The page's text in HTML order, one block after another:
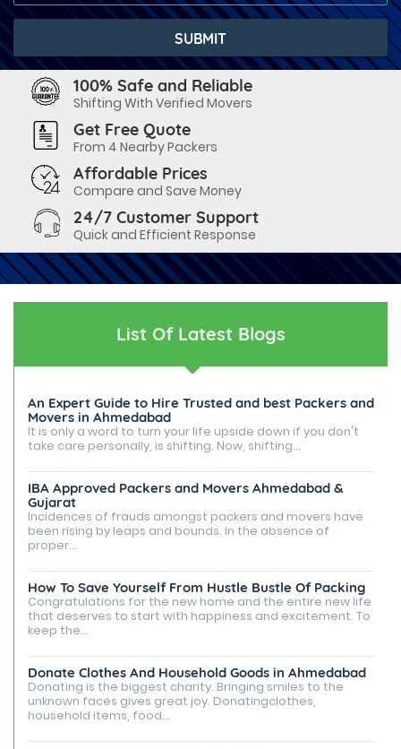
100% Safe and Reliable
Shifting With Verified Movers
Get Free Quote
From 4 Nearby Packers
Affordable Prices
Compare and Save Money
24/7 Customer Support
Quick and Efficient Response
List Of Latest Blogs
An Expert Guide to Hire Trusted and best Packers and
Movers in Ahmedabad
It is only a word to turn your life upside down if you don't
take care personally, is shifting. Now, shifting...
IBA Approved Packers and Movers Ahmedabad &
Gujarat
Incidences of frauds amongst packers and movers have
been rising by leaps and bounds. In the absence of
proper...
How To Save Yourself From Hustle Bustle Of Packing
Congratulations for the new home and the entire new life
that deserves to start with happiness and excitement. To
keep the...
Donate Clothes And Household Goods in Ahmedabad
Donating is the biggest charity. Bringing smiles to the
unknown faces gives great joy. Donatingclothes,
household items, food...